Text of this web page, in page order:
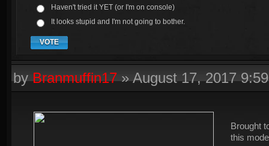
Haven't tried it YET (or I'm on console)
It looks stupid and I'm not going to bother.
VOTE
byBranmuffin17»August 17, 2017
Brought
this